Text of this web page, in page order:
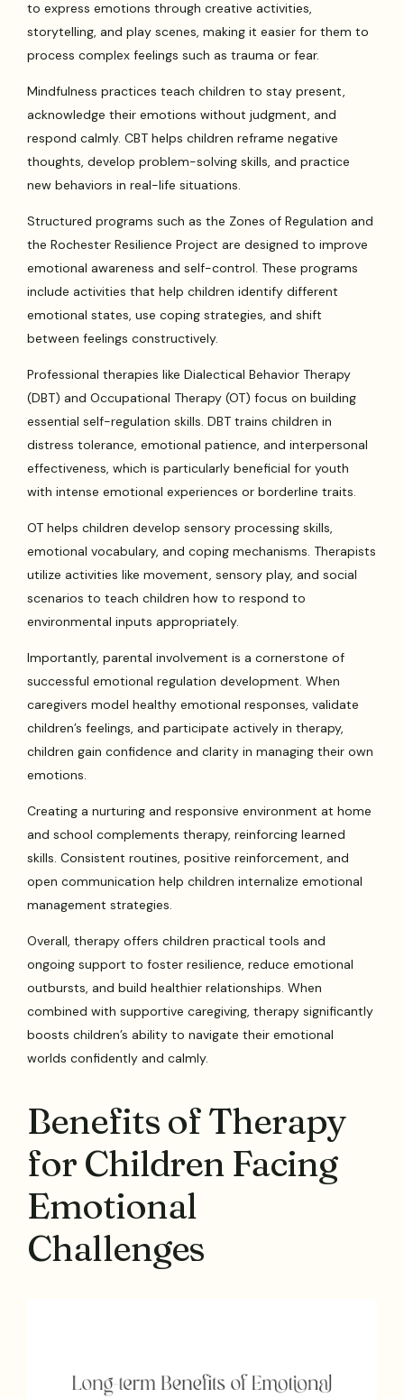
to express emotions through creative activities,
storytelling, and play scenes, making it easier for them to
process complex feelings such as trauma or fear.
Mindfulness practices teach children to stay present,
acknowledge their emotions without judgment, and
respond calmly. CBT helps children reframe negative
thoughts, develop problem-solving skills, and practice
new behaviors in real-life situations.
Structured programs such as the Zones of Regulation and
the Rochester Resilience Project are designed to improve
emotional awareness and self-control. These programs
include activities that help children identify different
emotional states, use coping strategies, and shift
between feelings constructively.
Professional therapies like Dialectical Behavior Therapy
(DBT) and Occupational Therapy (OT) focus on building
essential self-regulation skills. DBT trains children in
distress tolerance, emotional patience, and interpersonal
effectiveness, which is particularly beneficial for youth
with intense emotional experiences or borderline traits.
OT helps children develop sensory processing skills,
emotional vocabulary, and coping mechanisms. Therapists
utilize activities like movement, sensory play, and social
scenarios to teach children how to respond to
environmental inputs appropriately.
Importantly, parental involvement is a cornerstone of
successful emotional regulation development. When
caregivers model healthy emotional responses, validate
children’s feelings, and participate actively in therapy,
children gain confidence and clarity in managing their own
emotions.
Creating a nurturing and responsive environment at home
and school complements therapy, reinforcing learned
skills. Consistent routines, positive reinforcement, and
open communication help children internalize emotional
management strategies.
Overall, therapy offers children practical tools and
ongoing support to foster resilience, reduce emotional
outbursts, and build healthier relationships. When
combined with supportive caregiving, therapy significantly
boosts children’s ability to navigate their emotional
worlds confidently and calmly.
Benefits of Therapy
for Children Facing
Emotional
Challenges